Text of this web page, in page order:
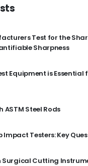
Test for the
Sharpness
Equipment is
ASTM Steel Rods
Impact Testers: Key
Cutting